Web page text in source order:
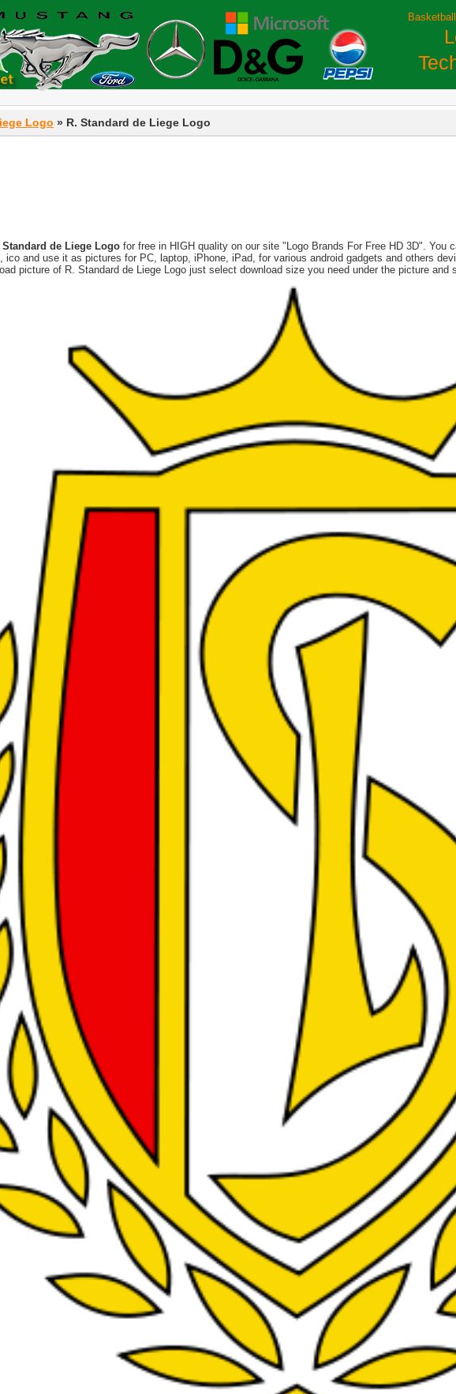
Logo » R. Standard de Liege Logo
Standard de Liege Logo for free in HIGH quality on our site "Logo Brands For Free HD 3D". You
ico and use it as pictures for PC, laptop, iPhone, iPad, for various android gadgets and others
picture of R. Standard de Liege Logo just select download size you need under the picture and